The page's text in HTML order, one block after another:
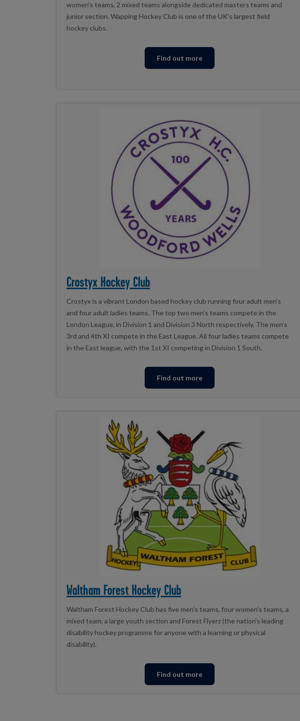
women’s teams, 2 mixed teams alongside dedicated masters teams and
junior section. Wapping Hockey Club is one of the UK’s largest field
hockey clubs.
Find out more
Crostyx Hockey Club
Crostyx is a vibrant London based hockey club running four adult men’s
and four adult ladies teams. The top two men’s teams compete in the
London League, in Division 1 and Division 3 North respectively. The men’s
3rd and 4th XI compete in the East League. All four ladies teams compete
in the East league, with the 1st XI competing in Division 1 South.
Find out more
Waltham Forest Hockey Club
Waltham Forest Hockey Club has five men’s teams, four women’s teams, a
mixed team, a large youth section and Forest Flyerz (the nation’s leading
disability hockey programme for anyone with a learning or physical
disability).
Find out more